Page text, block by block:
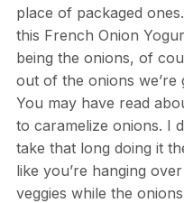
place of packaged
this French Onion
being the onions, of
out of the onions we’re
You may have read
to caramelize onions. I
take that long doing it
like you’re hanging
veggies while the